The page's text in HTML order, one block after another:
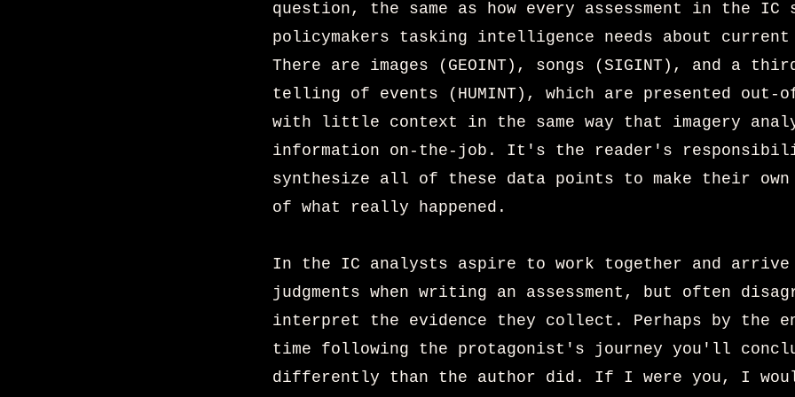
question, the same as how every assessment in the
policymakers tasking intelligence needs about
There are images (GEOINT), songs (SIGINT), and a
telling of events (HUMINT), which are presented out-
with little context in the same way that imagery
information on-the-job. It's the reader's
synthesize all of these data points to make their own
of what really happened.
In the IC analysts aspire to work together and arrive
judgments when writing an assessment, but often
interpret the evidence they collect. Perhaps by the
time following the protagonist's journey you'll
differently than the author did. If I were you, I